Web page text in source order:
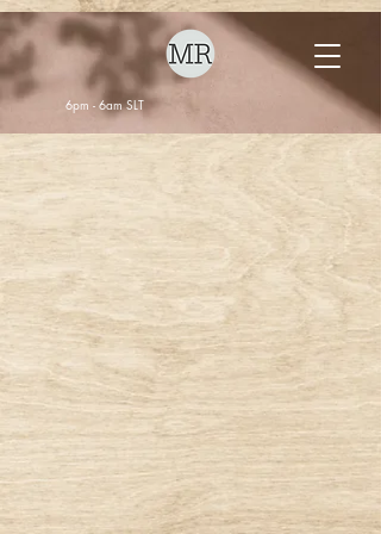
6pm - 6am SLT